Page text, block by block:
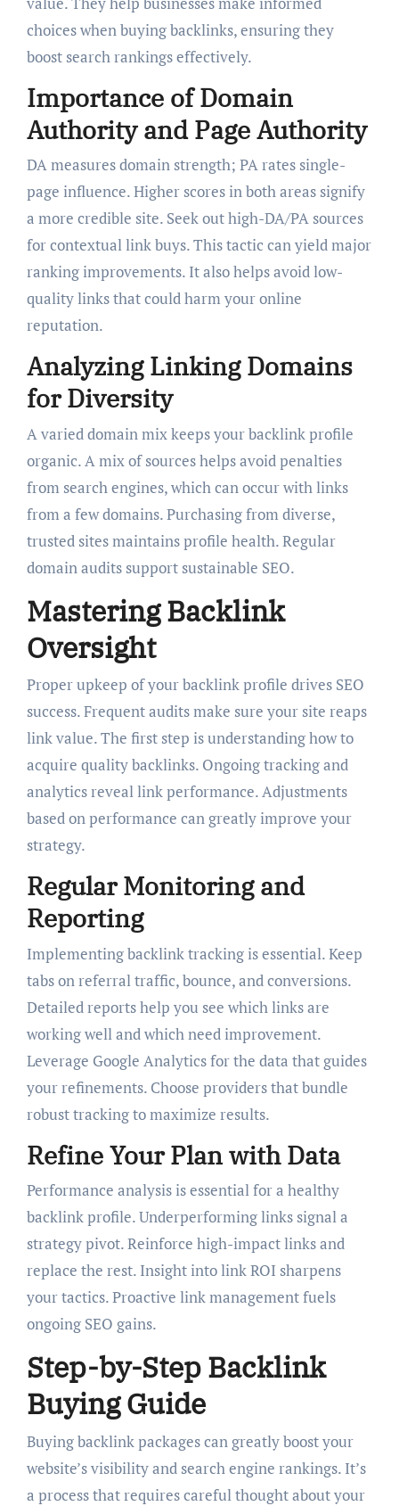
choices when buying backlinks, ensuring they
boost search rankings effectively.
Importance of Domain
Authority and Page Authority
DA measures domain strength; PA rates single-
page influence. Higher scores in both areas signify
a more credible site. Seek out high-DA/PA sources
for contextual link buys. This tactic can yield major
ranking improvements. It also helps avoid low-
quality links that could harm your online
reputation.
Analyzing Linking Domains
for Diversity
A varied domain mix keeps your backlink profile
organic. A mix of sources helps avoid penalties
from search engines, which can occur with links
from a few domains. Purchasing from diverse,
trusted sites maintains profile health. Regular
domain audits support sustainable SEO.
Mastering Backlink
Oversight
Proper upkeep of your backlink profile drives SEO
success. Frequent audits make sure your site reaps
link value. The first step is understanding how to
acquire quality backlinks. Ongoing tracking and
analytics reveal link performance. Adjustments
based on performance can greatly improve your
strategy.
Regular Monitoring and
Reporting
Implementing backlink tracking is essential. Keep
tabs on referral traffic, bounce, and conversions.
Detailed reports help you see which links are
working well and which need improvement.
Leverage Google Analytics for the data that guides
your refinements. Choose providers that bundle
robust tracking to maximize results.
Refine Your Plan with Data
Performance analysis is essential for a healthy
backlink profile. Underperforming links signal a
strategy pivot. Reinforce high-impact links and
replace the rest. Insight into link ROI sharpens
your tactics. Proactive link management fuels
ongoing SEO gains.
Step-by-Step Backlink
Buying Guide
Buying backlink packages can greatly boost your
website’s visibility and search engine rankings. It’s
a process that requires careful thought about your